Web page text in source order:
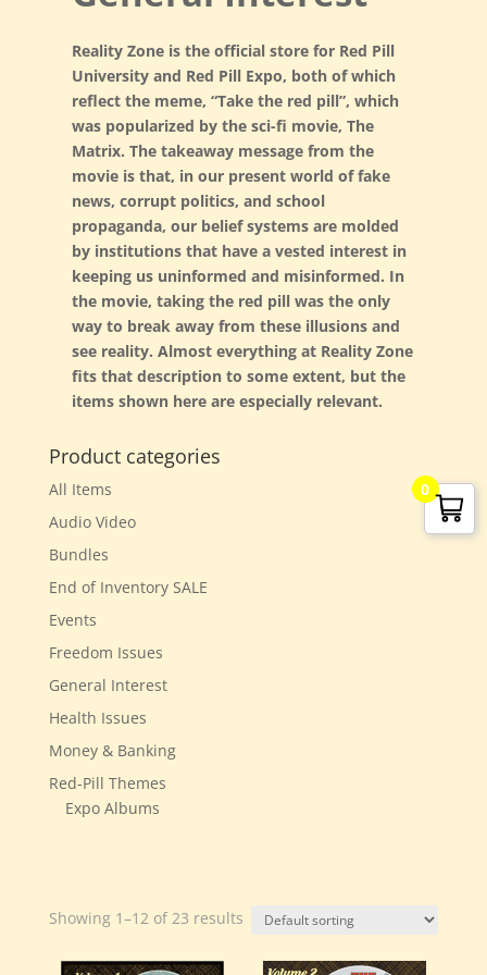
G. Edward Griffin
circa 1995, Founder
Reality Zone is the official store for Red Pill
University and Red Pill Expo, both of which
reflect the meme, “Take the red pill”, which
was popularized by the sci-fi movie, The
Matrix. The takeaway message from the
movie is that, in our present world of fake
news, corrupt politics, and school
propaganda, our belief systems are molded
by institutions that have a vested interest in
keeping us uninformed and misinformed. In
the movie, taking the red pill was the only
way to break away from these illusions and
see reality. Almost everything at Reality Zone
fits that description to some extent, but the
items shown here are especially relevant.
Product categories
All Items
Audio Video
Bundles
End of Inventory SALE
Events
Freedom Issues
General Interest
Health Issues
Money & Banking
Red-Pill Themes
Expo Albums
Showing 1–12 of 23 results
0